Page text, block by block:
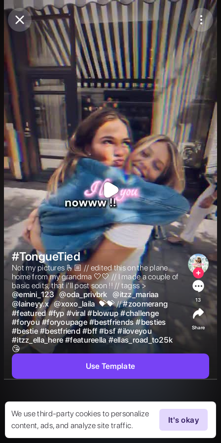
Purchase Coins Balance: 0
Purchase Coins
We use third-party cookies to personalize
content, ads, and analyze site traffic.
It's okay
#TongueTied
Not my pictures 🫰🏼 // edited this on the plane
home from my grandma 🤍🤍 // I made a couple of
basic edits, that i’ll post soon !! // tagss >
@emini_123 @oda_privbrk @itzz_mariaa
@laineyy.x @xoxo_laila 💝💝 // #zoomerang
#featured #fyp #viral #blowup #challenge
#foryou #foryoupage #bestfriends #besties
#bestie #bestfriend #bff #bsf #iloveyou
#itzz_ella_here #featureella #ellas_road_to25k
😘
13
Share
Use Template